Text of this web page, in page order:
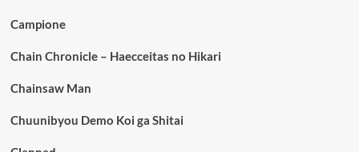
Campione
Chain Chronicle – Haecceitas no Hikari
Chainsaw Man
Chuunibyou Demo Koi ga Shitai